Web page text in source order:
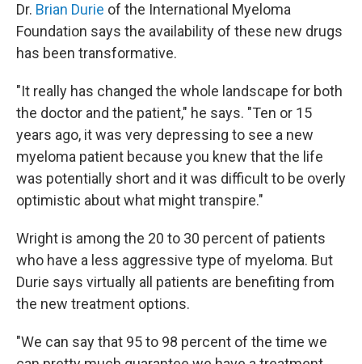
Dr. Brian Durie of the International Myeloma
Foundation says the availability of these new drugs
has been transformative.
"It really has changed the whole landscape for both
the doctor and the patient," he says. "Ten or 15
years ago, it was very depressing to see a new
myeloma patient because you knew that the life
was potentially short and it was difficult to be overly
optimistic about what might transpire."
Wright is among the 20 to 30 percent of patients
who have a less aggressive type of myeloma. But
Durie says virtually all patients are benefiting from
the new treatment options.
"We can say that 95 to 98 percent of the time we